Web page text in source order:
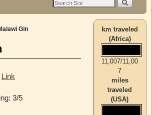
Gin
Link
3/5
km traveled
(Africa)
11,007/11,00
7
miles
traveled
(USA)